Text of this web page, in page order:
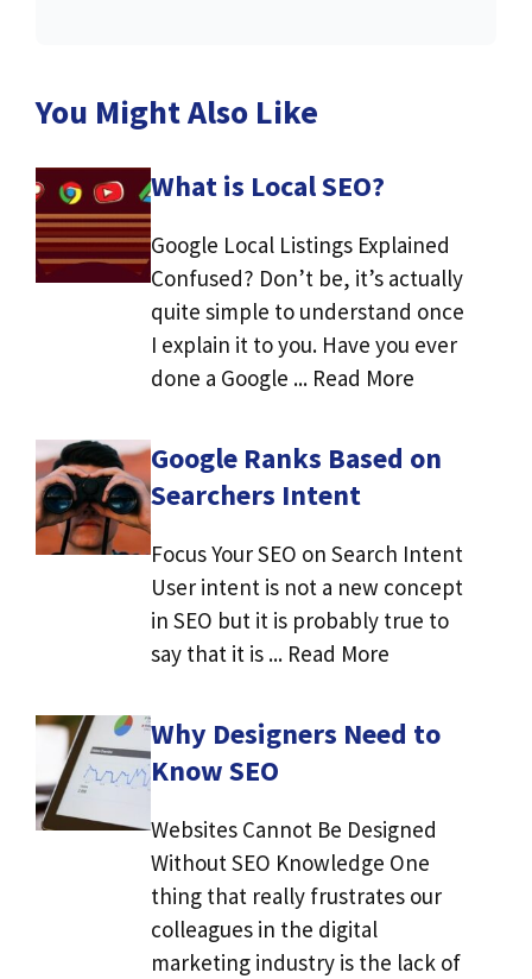
You Might Also Like
What is Local SEO?
Google Local Listings Explained
Confused? Don’t be, it’s actually
quite simple to understand once
I explain it to you. Have you ever
done a Google ... Read More
Google Ranks Based on
Searchers Intent
Focus Your SEO on Search Intent
User intent is not a new concept
in SEO but it is probably true to
say that it is ... Read More
Why Designers Need to
Know SEO
Websites Cannot Be Designed
Without SEO Knowledge One
thing that really frustrates our
colleagues in the digital
marketing industry is the lack of